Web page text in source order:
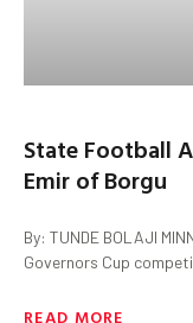
State Football
Emir of Borgu
By: TUNDE BOLAJI
Governors Cup
READ MORE